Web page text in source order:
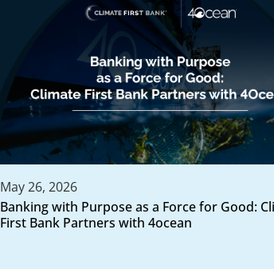
May 26, 2026
Banking with Purpose as a Force for Good:
First Bank Partners with 4ocean